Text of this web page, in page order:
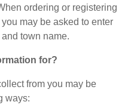
ordering or registering
may be asked to enter
town name.
for?
from you may be
ways: